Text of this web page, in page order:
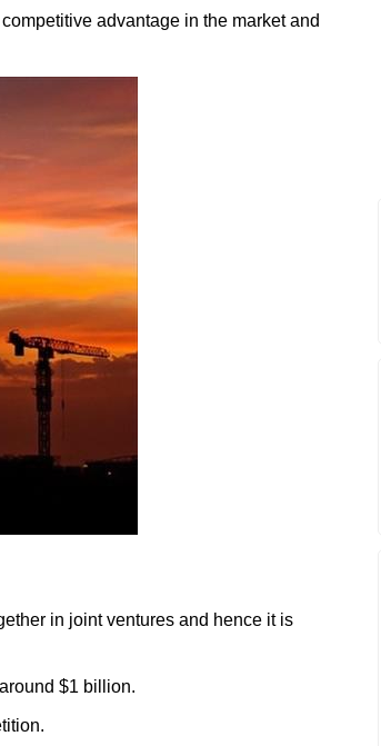
advantage in the market and
in joint ventures and hence it is
$1 billion.